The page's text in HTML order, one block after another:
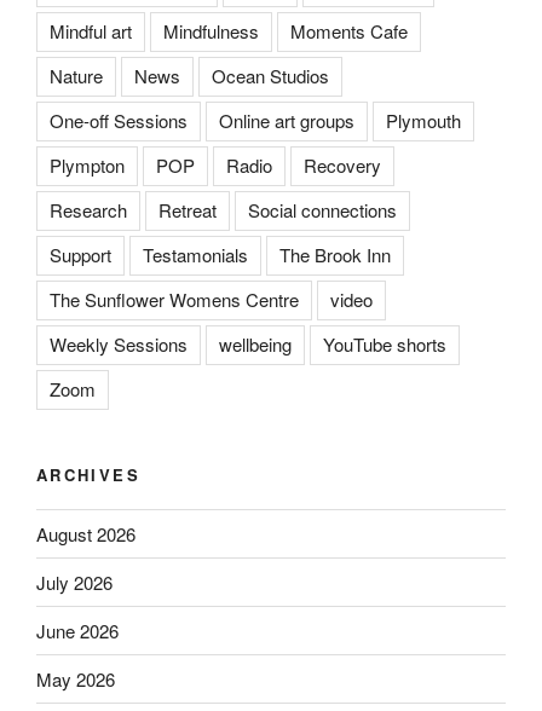
Mindful art
Mindfulness
Moments Cafe
Nature
News
Ocean Studios
One-off Sessions
Online art groups
Plymouth
Plympton
POP Radio
Recovery
Research
Retreat
Social connections
Support
Testamonials
The Brook Inn
The Sunflower Womens Centre
video
Weekly Sessions
wellbeing
YouTube shorts
Zoom
ARCHIVES
August 2026
July 2026
June 2026
May 2026